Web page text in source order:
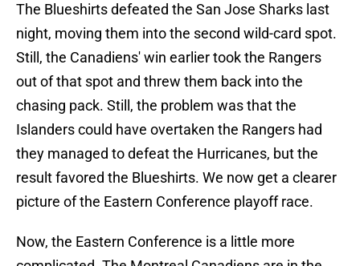
The Blueshirts defeated the San Jose Sharks last
night, moving them into the second wild-card spot.
Still, the Canadiens' win earlier took the Rangers
out of that spot and threw them back into the
chasing pack. Still, the problem was that the
Islanders could have overtaken the Rangers had
they managed to defeat the Hurricanes, but the
result favored the Blueshirts. We now get a clearer
picture of the Eastern Conference playoff race.
Now, the Eastern Conference is a little more